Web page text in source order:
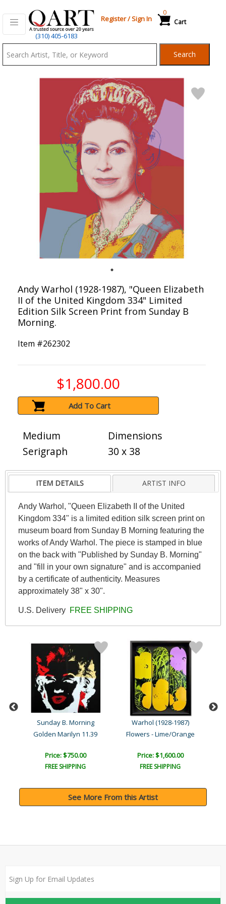
(310) 405-6183
Register/Sign In Cart
0
Search
Andy Warhol (1928-1987), "Queen Elizabeth
II of the United Kingdom 334" Limited
Edition Silk Screen Print from Sunday B
Morning.
Item #262302
$1,800.00
Add To Cart
Medium
Serigraph
Dimensions
30 x 38
ITEM DETAILS ARTIST INFO
Andy Warhol, "Queen Elizabeth II of the United
Kingdom 334" is a limited edition silk screen print on
museum board from Sunday B Morning featuring the
works of Andy Warhol. The piece is stamped in blue
on the back with "Published by Sunday B. Morning"
and "fill in your own signature" and is accompanied
by a certificate of authenticity. Measures
approximately 38" x 30".
U.S. Delivery FREE SHIPPING
Sunday B. Morning
Golden Marilyn 11.39
Price: $750.00
FREE SHIPPING
Warhol (1928-1987)
Flowers - Lime/Orange
Price: $1,600.00
FREE SHIPPING
See More From this Artist